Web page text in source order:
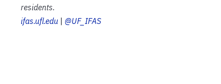
residents.
ifas.ufl.edu | @UF_IFAS